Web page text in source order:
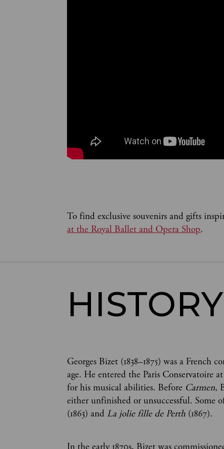
To find exclusive souvenirs and gifts
at the Royal Ballet and Opera Shop.
HISTORY
Georges Bizet (1838–1875) was a
age. He entered the Paris Conservatoire
for his musical abilities. Before Carmen,
either unfinished or unsuccessful. Some
(1863) and La jolie fille de Perth (1867).